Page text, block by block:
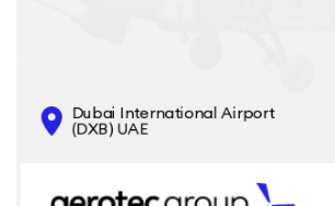
CONTACTS